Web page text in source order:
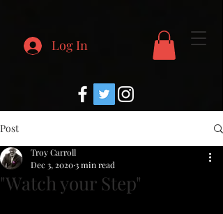
Log In
Post
"Watch your Step"
Troy Carroll
Dec 3, 20203 min read